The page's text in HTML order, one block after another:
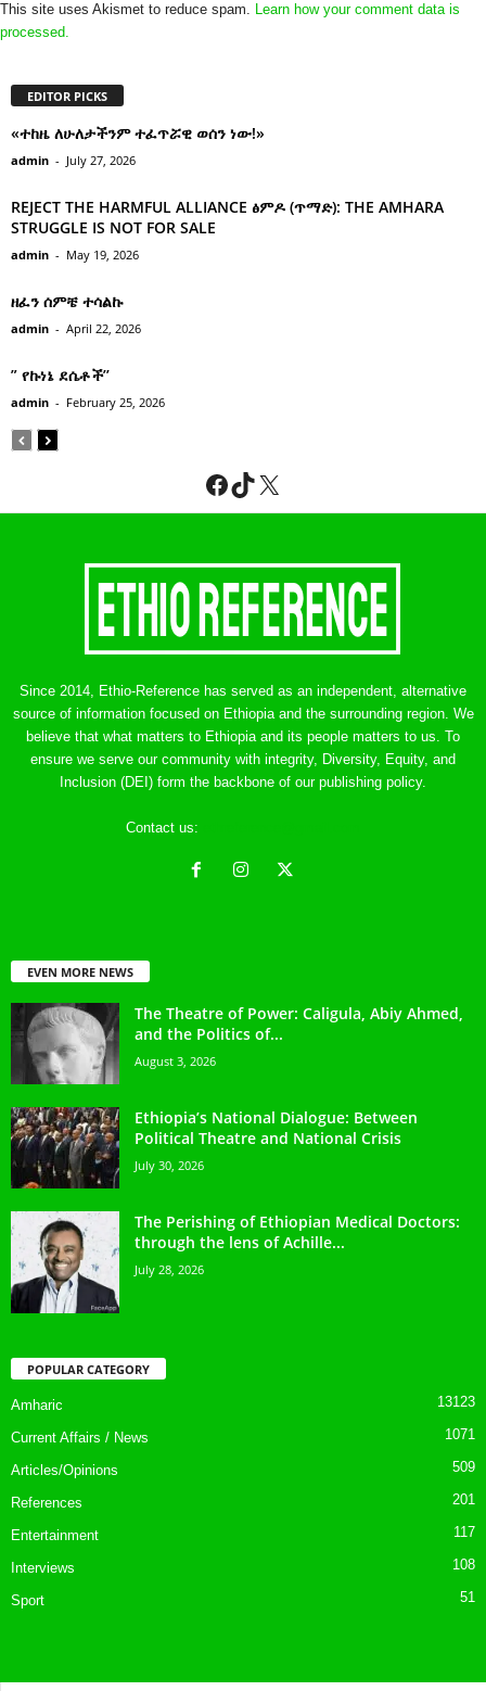
This site uses Akismet to reduce spam. Learn how your comment data is
processed.
EDITOR PICKS
«ተከዜ ለሁለታችንም ተፈጥሯዊ ወሰን ነው!»
admin - July 27, 2026
REJECT THE HARMFUL ALLIANCE ፅምዶ (ጥማድ): THE AMHARA
STRUGGLE IS NOT FOR SALE
admin - May 19, 2026
ዘፈን ሰምቼ ተሳልኩ
admin - April 22, 2026
” የኩነኔ ደሴቶች’’
admin - February 25, 2026
Facebook
TikTok
X
Since 2014, Ethio-Reference has served as an independent, alternative
source of information focused on Ethiopia and the surrounding region. We
believe that what matters to Ethiopia and its people matters to us. To
ensure we serve our community with integrity, Diversity, Equity, and
Inclusion (DEI) form the backbone of our publishing policy.
Contact us:
EVEN MORE NEWS
The Theatre of Power: Caligula, Abiy Ahmed,
and the Politics of...
August 3, 2026
Ethiopia’s National Dialogue: Between
Political Theatre and National Crisis
July 30, 2026
The Perishing of Ethiopian Medical Doctors:
through the lens of Achille...
July 28, 2026
POPULAR CATEGORY
Amharic 13123
Current Affairs / News 1071
Articles/Opinions 509
References 201
Entertainment 117
Interviews 108
Sport 51